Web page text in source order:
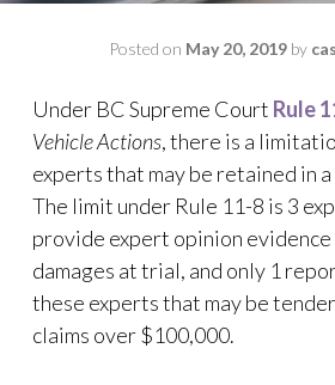
Posted on May 20, 2019 by
Under BC Supreme Court Rule
Vehicle Actions, there is a
experts that may be retained in
The limit under Rule 11-8 is 3
provide expert opinion evidence
damages at trial, and only 1
these experts that may be
claims over $100,000.